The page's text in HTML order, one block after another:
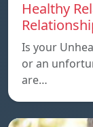
Healthy
Is your
or an
are…